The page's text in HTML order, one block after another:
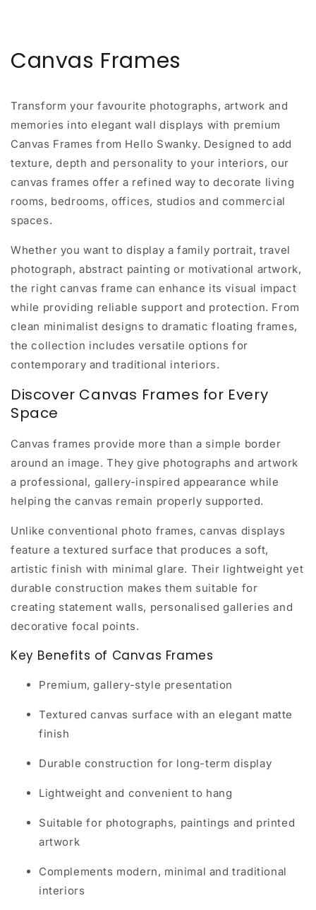
Canvas Frames
Transform your favourite photographs, artwork and
memories into elegant wall displays with premium
Canvas Frames from Hello Swanky. Designed to add
texture, depth and personality to your interiors, our
canvas frames offer a refined way to decorate living
rooms, bedrooms, offices, studios and commercial
spaces.
Whether you want to display a family portrait, travel
photograph, abstract painting or motivational artwork,
the right canvas frame can enhance its visual impact
while providing reliable support and protection. From
clean minimalist designs to dramatic floating frames,
the collection includes versatile options for
contemporary and traditional interiors.
Discover Canvas Frames for Every
Space
Canvas frames provide more than a simple border
around an image. They give photographs and artwork
a professional, gallery-inspired appearance while
helping the canvas remain properly supported.
Unlike conventional photo frames, canvas displays
feature a textured surface that produces a soft,
artistic finish with minimal glare. Their lightweight yet
durable construction makes them suitable for
creating statement walls, personalised galleries and
decorative focal points.
Key Benefits of Canvas Frames
Premium, gallery-style presentation
Textured canvas surface with an elegant matte
finish
Durable construction for long-term display
Lightweight and convenient to hang
Suitable for photographs, paintings and printed
artwork
Complements modern, minimal and traditional
interiors